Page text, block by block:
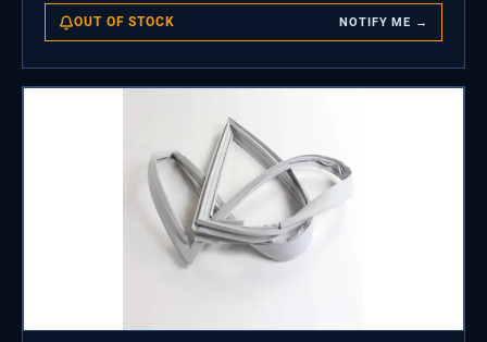
OUT OF STOCK NOTIFY ME →